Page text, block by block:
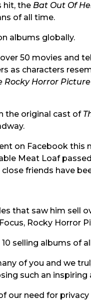
hit, the Bat Out Of
of all time.
albums globally.
50 movies and
as characters
Rocky Horror
the original cast of
on Facebook this
Meat Loaf
friends have
that saw him sell
Rocky Horror
selling albums of
of you and we
such an
our need for